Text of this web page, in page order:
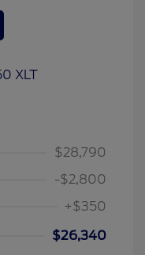
$28,790
-$2,800
+$350
$26,340